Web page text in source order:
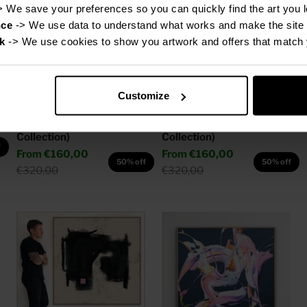
We save your preferences so you can quickly find the art you
-> We use data to understand what works and make the site
-> We use cookies to show you artwork and offers that match
Customize
Collection)
Sale price
From €160,00
Regular price
€320,00
50% off
Collection)
Sale price
From €160,00
Regular price
€320,00
50% off